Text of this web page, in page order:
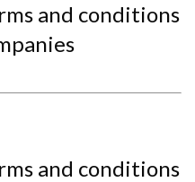
and conditions
and conditions